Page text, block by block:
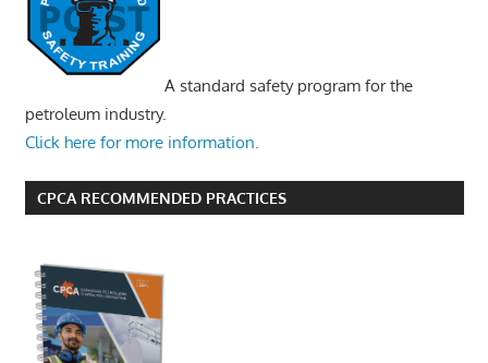
A standard safety program for the
petroleum industry.
Click here for more information.
CPCA RECOMMENDED PRACTICES